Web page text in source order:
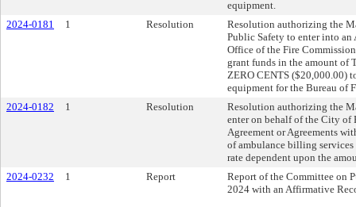
equipment.
2024-0181
1 Resolution
Resolution authorizing the
Public Safety to enter into an
Office of the Fire
grant funds in the amount of
ZERO CENTS ($20,000.00)
equipment for the Bureau of
2024-0182
1 Resolution
Resolution authorizing the
enter on behalf of the City of
Agreement or Agreements
of ambulance billing
rate dependent upon the
2024-0232
1 Report
Report of the Committee on
2024 with an Affirmative